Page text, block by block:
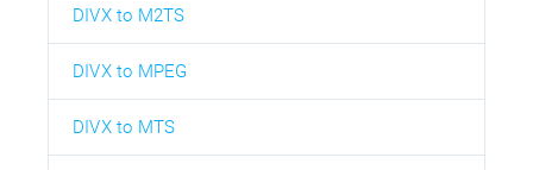
DIVX to M2TS
DIVX to MPEG
DIVX to MTS